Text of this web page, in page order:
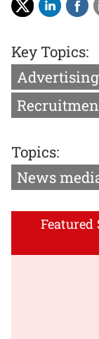
Key Topics:
Topics:
News